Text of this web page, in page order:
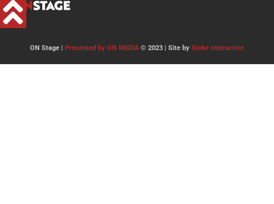
ON Stage | Presented by ON MEDIA© 2023 | Site by Stoke Interactive